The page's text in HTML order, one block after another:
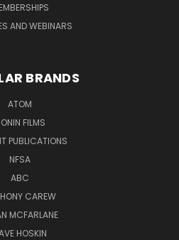
AND WEBINARS
BRANDS
ATOM
FILMS
PUBLICATIONS
NFSA
ABC
CAREW
MCFARLANE
HOSKIN